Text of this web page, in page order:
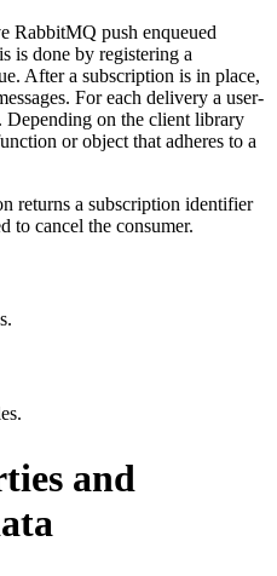
RabbitMQ push enqueued
is done by registering a
After a subscription is in place,
For each delivery a user-
on the client library
or object that adheres to a
returns a subscription identifier
to cancel the consumer.
and